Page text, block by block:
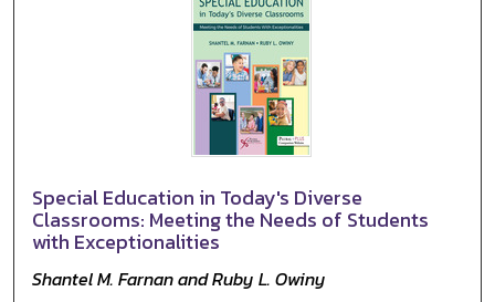
Special Education in Today's Diverse
Classrooms: Meeting the Needs of Students
with Exceptionalities
Shantel M. Farnan and Ruby L. Owiny